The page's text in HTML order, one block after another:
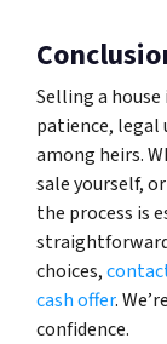
Selling a
patience, legal
among heirs.
sale yourself,
the process is
choices,
cash offer.
confidence.